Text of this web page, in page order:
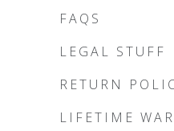
FAQS
LEGAL STUFF
RETURN
LIFETIME